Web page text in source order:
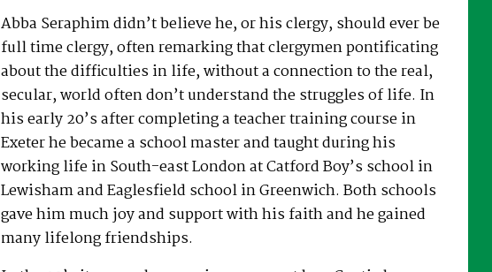
Abba Seraphim didn’t believe he, or his clergy, should ever be
full time clergy, often remarking that clergymen pontificating
about the difficulties in life, without a connection to the real,
secular, world often don’t understand the struggles of life. In
his early 20’s after completing a teacher training course in
Exeter he became a school master and taught during his
working life in South-east London at Catford Boy’s school in
Lewisham and Eaglesfield school in Greenwich. Both schools
gave him much joy and support with his faith and he gained
many lifelong friendships.